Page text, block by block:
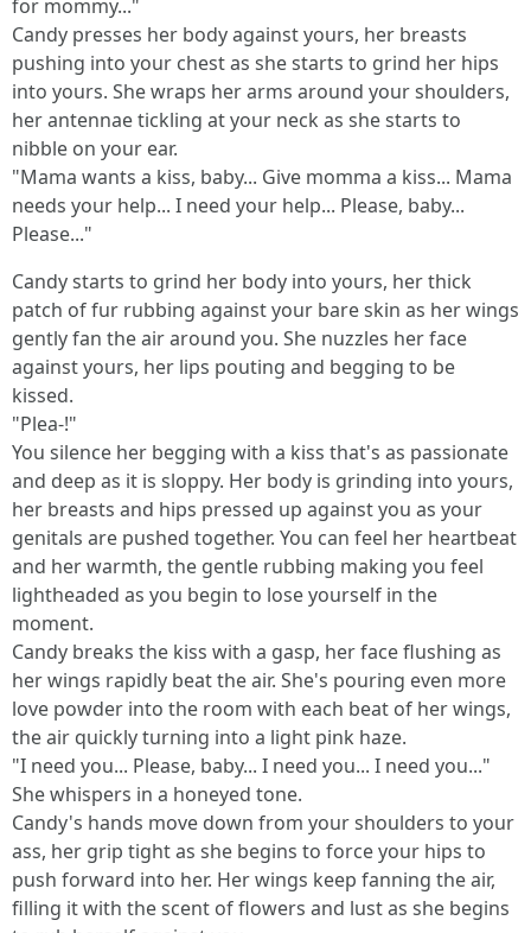
for mommy..."
Candy presses her body against yours, her breasts
pushing into your chest as she starts to grind her hips
into yours. She wraps her arms around your shoulders,
her antennae tickling at your neck as she starts to
nibble on your ear.
"Mama wants a kiss, baby... Give momma a kiss... Mama
needs your help... I need your help... Please, baby...
Please..."
Candy starts to grind her body into yours, her thick
patch of fur rubbing against your bare skin as her wings
gently fan the air around you. She nuzzles her face
against yours, her lips pouting and begging to be
kissed.
"Plea-!"
You silence her begging with a kiss that's as passionate
and deep as it is sloppy. Her body is grinding into yours,
her breasts and hips pressed up against you as your
genitals are pushed together. You can feel her heartbeat
and her warmth, the gentle rubbing making you feel
lightheaded as you begin to lose yourself in the
moment.
Candy breaks the kiss with a gasp, her face flushing as
her wings rapidly beat the air. She's pouring even more
love powder into the room with each beat of her wings,
the air quickly turning into a light pink haze.
"I need you... Please, baby... I need you... I need you..."
She whispers in a honeyed tone.
Candy's hands move down from your shoulders to your
ass, her grip tight as she begins to force your hips to
push forward into her. Her wings keep fanning the air,
filling it with the scent of flowers and lust as she begins